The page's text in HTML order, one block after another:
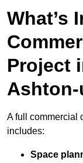
What’s
Project
A full commercial
includes:
Space